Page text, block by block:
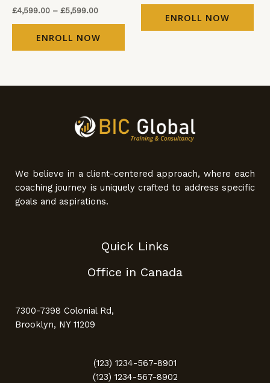
£4,599.00 – £5,599.00
ENROLL NOW
ENROLL NOW
We believe in a client-centered approach, where each
coaching journey is uniquely crafted to address specific
goals and aspirations.
Quick Links
Office in Canada
7300-7398 Colonial Rd,
Brooklyn, NY 11209
(123) 1234-567-8901
(123) 1234-567-8902